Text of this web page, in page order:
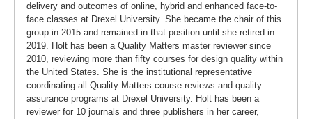
delivery and outcomes of online, hybrid and enhanced face-to-
face classes at Drexel University. She became the chair of this
group in 2015 and remained in that position until she retired in
2019. Holt has been a Quality Matters master reviewer since
2010, reviewing more than fifty courses for design quality within
the United States. She is the institutional representative
coordinating all Quality Matters course reviews and quality
assurance programs at Drexel University. Holt has been a
reviewer for 10 journals and three publishers in her career,